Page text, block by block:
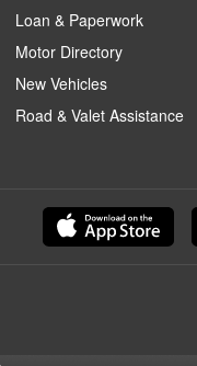
Loan & Paperwork
Motor Directory
New Vehicles
Road & Valet Assistance